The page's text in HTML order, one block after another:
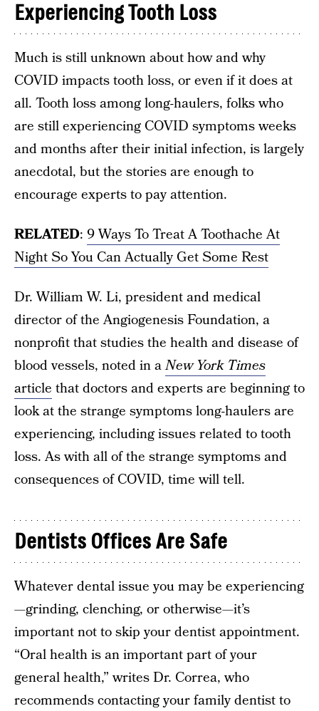
Experiencing Tooth Loss
Much is still unknown about how and why
COVID impacts tooth loss, or even if it does at
all. Tooth loss among long-haulers, folks who
are still experiencing COVID symptoms weeks
and months after their initial infection, is largely
anecdotal, but the stories are enough to
encourage experts to pay attention.
RELATED: 9 Ways To Treat A Toothache At
Night So You Can Actually Get Some Rest
Dr. William W. Li, president and medical
director of the Angiogenesis Foundation, a
nonprofit that studies the health and disease of
blood vessels, noted in aNew York Times
article that doctors and experts are beginning to
look at the strange symptoms long-haulers are
experiencing, including issues related to tooth
loss. As with all of the strange symptoms and
consequences of COVID, time will tell.
Dentists Offices Are Safe
Whatever dental issue you may be experiencing
—grinding, clenching, or otherwise—it’s
important not to skip your dentist appointment.
“Oral health is an important part of your
general health,” writes Dr. Correa, who
recommends contacting your family dentist to